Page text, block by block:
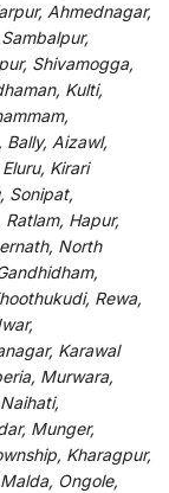
Ahmednagar,
Shivamogga,
Kulti,
Bally, Aizawl,
Kirari
Sonipat,
Hapur,
North
Rewa,
Karawal
Murwara,
Munger,
Kharagpur,
Ongole,